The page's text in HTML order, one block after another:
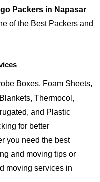
Packers in Napasar
of the Best Packers and
Boxes, Foam Sheets,
Thermocol,
and Plastic
for better
you need the best
and moving tips or
moving services in